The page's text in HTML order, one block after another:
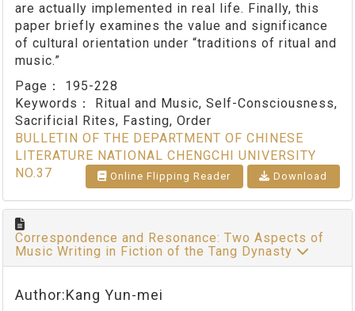
are actually implemented in real life. Finally, this
paper briefly examines the value and significance
of cultural orientation under “traditions of ritual and
music.”
Page： 195-228
Keywords：
Ritual and Music, Self-Consciousness,
Sacrificial Rites, Fasting, Order
BULLETIN OF THE DEPARTMENT OF CHINESE
LITERATURE NATIONAL CHENGCHI UNIVERSITY
NO.37
Online Flipping Reader Download
Correspondence and Resonance: Two Aspects of
Music Writing in Fiction of the Tang Dynasty
Author:Kang Yun-mei